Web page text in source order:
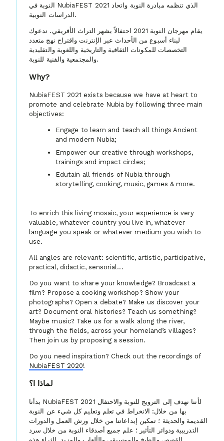
النوبة في NubiaFEST 2021 الذي تنظمه مبادرة النوبة واتحاد
الدراسات النوبية.
يقام مهرجان النوبة 2021 احتفالاً بشهر التراث الأفريقي. ندعوك
لبناء أسبوع من الأحداث عبر الإنترنت واقتراح نهج متعدد
التخصصات للمكونات الثقافية والتاريخية واللغوية والتقليدية
والمجتمعية والفنية للنوبة.
Why?
NubiaFEST 2021 exists because we have at heart to
promote and celebrate Nubia by following three main
objectives:
Engage to learn and teach all things Ancient
and modern Nubia;
Empower our creative through workshops,
trainings and impact circles;
Edutain all friends of Nubia through
storytelling, cooking, music, games & more.
To enrich this living mosaic, your experience is very
valuable, whatever country you live in, whatever
language you speak or whatever medium you wish to
use.
All angles are relevant: scientific, artistic, participative,
practical, didactic, sensorial...
Do you want to share your knowledge? Broadcast a
film? Propose a cooking workshop? Show your
photographs? Open a debate? Make us discover your
art? Document oral histories? Teach us something?
Maybe music? Take us for a walk along the river,
through the fields, across your homeland’s villages?
Then join us by proposing a session.
Do you need inspiration? Check out the recordings of
NubiaFEST 2020!
لماذا ا؟
بدأنا NubiaFEST 2021 لأننا نهدف إلى الترويج للنوبة والاحتفال
بها من خلال: الانخراط في تعلم وتعليم كل شيء عن النوبة
القديمة والحديثة ؛ تمكين إبداعاتنا من خلال ورش العمل والدورات
التدريبية ودوائر التأثير ؛ علم جميع أصدقاء النوبة من خلال سرد